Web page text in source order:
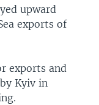
upward
exports of
exports and
Kyiv in